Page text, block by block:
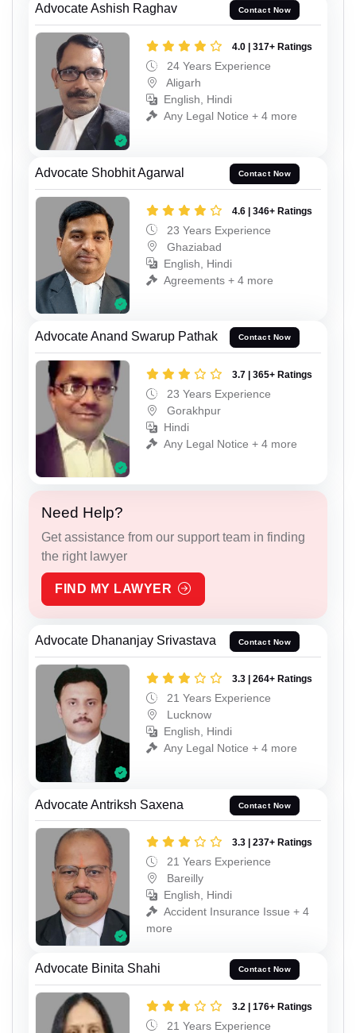
Advocate Ashish Raghav Contact Now
4.0 | 317+ Ratings
24 Years Experience
Aligarh
English, Hindi
Any Legal Notice + 4 more
Advocate Shobhit Agarwal Contact Now
4.6 | 346+ Ratings
23 Years Experience
Ghaziabad
English, Hindi
Agreements + 4 more
Advocate Anand Swarup Pathak Contact Now
3.7 | 365+ Ratings
23 Years Experience
Gorakhpur
Hindi
Any Legal Notice + 4 more
Need Help?
Get assistance from our support team in finding
the right lawyer
FIND MY LAWYER
Advocate Dhananjay Srivastava Contact Now
3.3 | 264+ Ratings
21 Years Experience
Lucknow
English, Hindi
Any Legal Notice + 4 more
Advocate Antriksh Saxena Contact Now
3.3 | 237+ Ratings
21 Years Experience
Bareilly
English, Hindi
Accident Insurance Issue + 4
more
Advocate Binita Shahi Contact Now
3.2 | 176+ Ratings
21 Years Experience